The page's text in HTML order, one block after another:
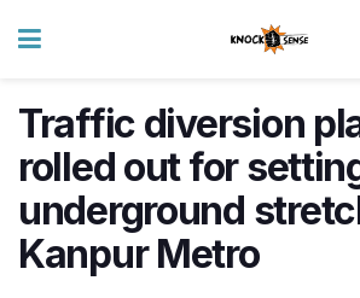
Traffic diversion
rolled out for
underground
Kanpur Metro